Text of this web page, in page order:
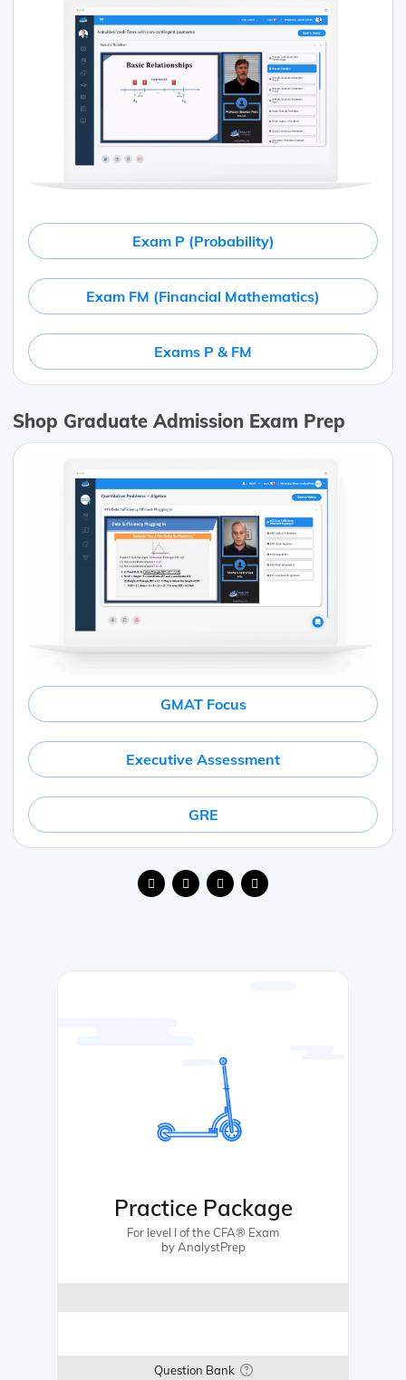
Exam P (Probability)
Exam FM (Financial Mathematics)
Exams P & FM
Shop Graduate Admission Exam Prep
GMAT Focus
Executive Assessment
GRE
Practice Package
For level I of the CFA® Exam
by AnalystPrep
Question Bank